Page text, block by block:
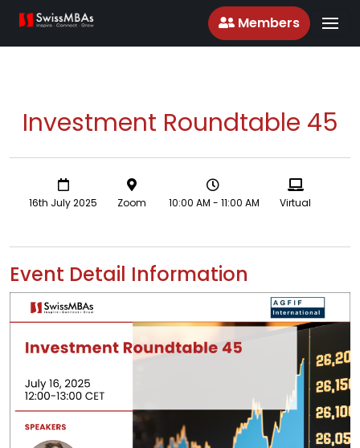
Members
Investment Roundtable 45
16th July 2025 Zoom 10:00 AM - 11:00 AM Virtual
Event Detail Information